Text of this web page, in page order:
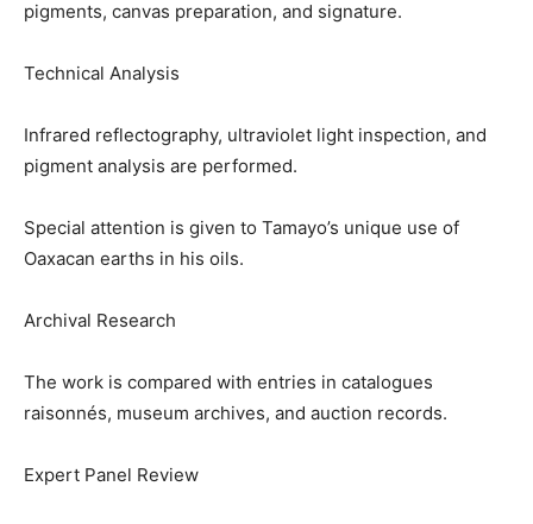
pigments, canvas preparation, and signature.
Technical Analysis
Infrared reflectography, ultraviolet light inspection, and
pigment analysis are performed.
Special attention is given to Tamayo’s unique use of
Oaxacan earths in his oils.
Archival Research
The work is compared with entries in catalogues
raisonnés, museum archives, and auction records.
Expert Panel Review